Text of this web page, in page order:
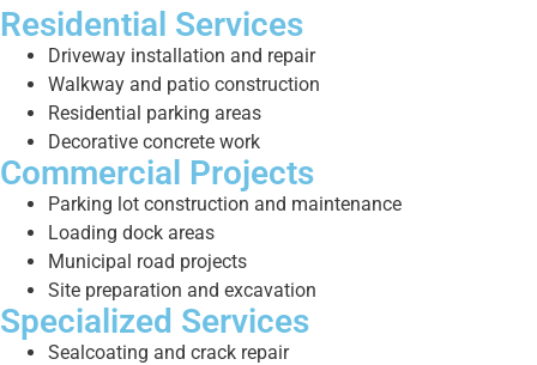
Residential Services
Driveway installation and repair
Walkway and patio construction
Residential parking areas
Decorative concrete work
Commercial Projects
Parking lot construction and maintenance
Loading dock areas
Municipal road projects
Site preparation and excavation
Specialized Services
Sealcoating and crack repair